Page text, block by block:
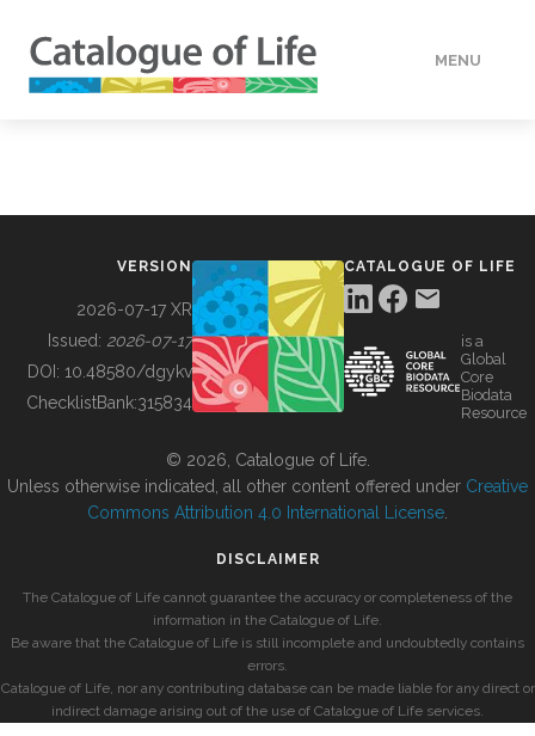
MENU
BUILDING COL
VERSION
2026-07-17 XR
Issued: 2026-07-17
DOI: 10.48580/dgykv
ChecklistBank:315834
CATALOGUE OF LIFE
is a
Global
Core
Biodata
Resource
© 2026, Catalogue of Life.
Unless otherwise indicated, all other content offered under Creative
Commons Attribution 4.0 International License
DISCLAIMER
The Catalogue of Life cannot guarantee the accuracy or completeness of the
information in the Catalogue of Life.
Be aware that the Catalogue of Life is still incomplete and undoubtedly contains
errors.
Catalogue of Life, nor any contributing database can be made liable for any direct or
indirect damage arising out of the use of Catalogue of Life services.